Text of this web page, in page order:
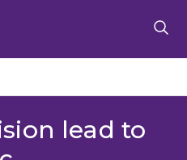
lead to